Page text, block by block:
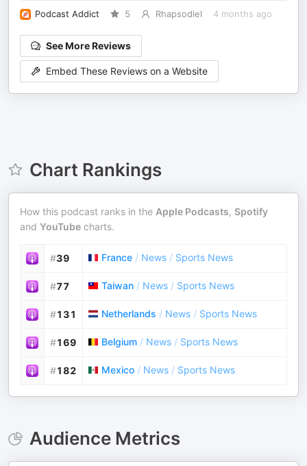
Podcast Addict 5 Rhapsodiel 4 months ago
See More Reviews
Embed These Reviews on a Website
Chart Rankings
How this podcast ranks in the Apple Podcasts, Spotify
and YouTube charts.
#39 France / News / Sports News
#77 Taiwan / News / Sports News
#131 Netherlands / News / Sports News
#169 Belgium / News / Sports News
#182 Mexico / News / Sports News
Audience Metrics